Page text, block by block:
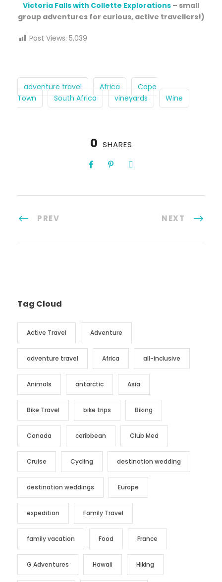
Victoria Falls with Collette Explorations – small
group adventures for curious, active travellers!)
Post Views: 5,039
adventure travel Africa
Cape
Town
South Africa vineyards Wine
0 SHARES
PREV NEXT
Tag Cloud
Active Travel Adventure
adventure travel Africa all-inclusive
Animals antarctic Asia
Bike Travel bike trips Biking
Canada caribbean Club Med
Cruise Cycling destination wedding
destination weddings Europe
expedition Family Travel
family vacation Food France
G Adventures Hawaii Hiking